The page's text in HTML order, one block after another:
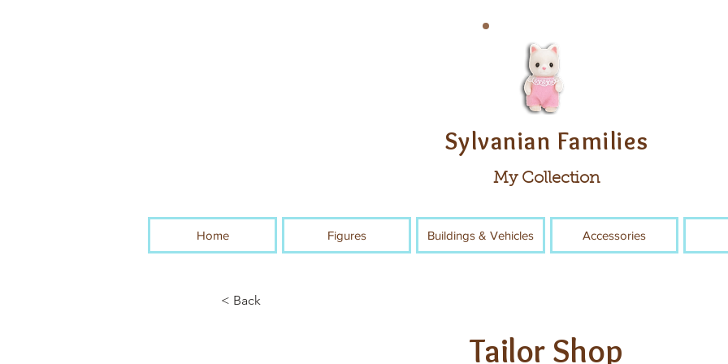
Sylvanian Families
My Collection
Home Figures Buildings & Vehicles Accessories
< Back
Tailor Shop